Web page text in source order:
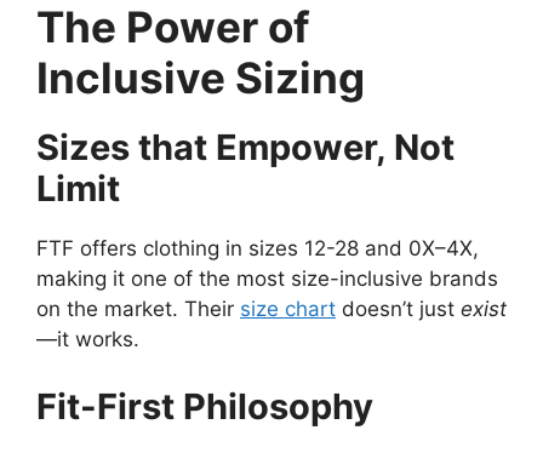
The Power of
Inclusive Sizing
Sizes that Empower, Not
Limit
FTF offers clothing in sizes 12-28 and 0X–4X,
making it one of the most size-inclusive brands
on the market. Their size chart doesn’t just exist
—it works.
Fit-First Philosophy